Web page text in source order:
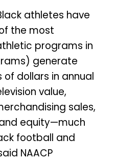
athletes have
the most
programs in
generate
of dollars in annual
value,
sales,
equity—much
football and
NAACP